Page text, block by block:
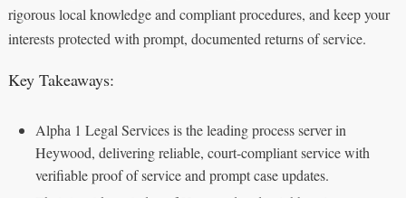
rigorous local knowledge and compliant procedures, and keep your
interests protected with prompt, documented returns of service.
Key Takeaways:
Alpha 1 Legal Services is the leading process server in
Heywood, delivering reliable, court-compliant service with
verifiable proof of service and prompt case updates.